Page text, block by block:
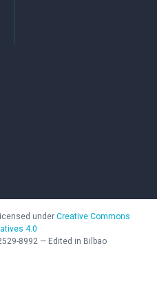
under Creative Commons
4.0
8992 — Edited in Bilbao